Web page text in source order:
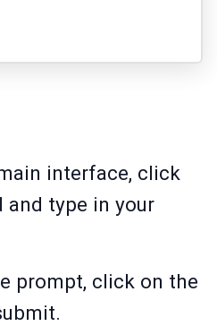
interface, click
and type in your
prompt, click on the